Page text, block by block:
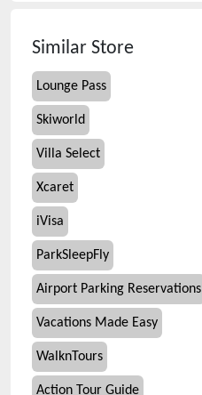
Similar Store
Lounge Pass
Skiworld
Villa Select
Xcaret
iVisa
ParkSleepFly
Airport Parking Reservations
Vacations Made Easy
WalknTours
Action Tour Guide